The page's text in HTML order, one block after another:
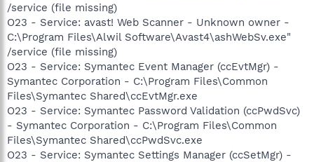
/service (file missing)
O23 - Service: avast! Web Scanner - Unknown owner -
C:\Program Files\Alwil Software\Avast4\ashWebSv.exe"
/service (file missing)
O23 - Service: Symantec Event Manager (ccEvtMgr) -
Symantec Corporation - C:\Program Files\Common
Files\Symantec Shared\ccEvtMgr.exe
O23 - Service: Symantec Password Validation (ccPwdSvc)
- Symantec Corporation - C:\Program Files\Common
Files\Symantec Shared\ccPwdSvc.exe
O23 - Service: Symantec Settings Manager (ccSetMgr) -